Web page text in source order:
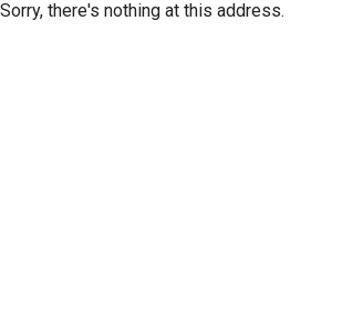
Sorry, there's nothing at this address.